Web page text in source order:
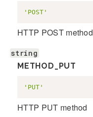
'POST'
HTTP POST method
string
METHOD_PUT
'PUT'
HTTP PUT method